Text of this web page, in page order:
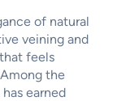
of natural
veining and
feels
the
earned